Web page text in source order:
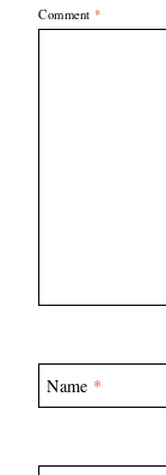
Comment *
Name *